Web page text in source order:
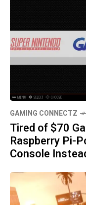
GAMING CONNECTZ
Tired of $70
Raspberry Pi-
Console